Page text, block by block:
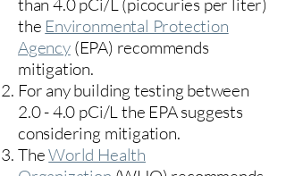
than 4.0 pCi/L (picocuries per liter)
the Environmental Protection
Agency(EPA) recommends
mitigation.
For any building testing between
2.0 - 4.0 pCi/L the EPA suggests
considering mitigation.
TheWorld Health